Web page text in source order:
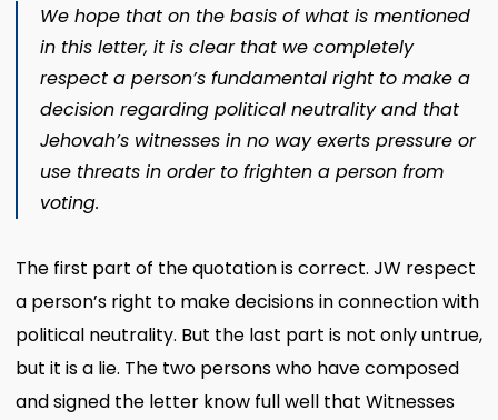
We hope that on the basis of what is mentioned
in this letter, it is clear that we completely
respect a person’s fundamental right to make a
decision regarding political neutrality and that
Jehovah’s witnesses in no way exerts pressure or
use threats in order to frighten a person from
voting.
The first part of the quotation is correct. JW respect
a person’s right to make decisions in connection with
political neutrality. But the last part is not only untrue,
but it is a lie. The two persons who have composed
and signed the letter know full well that Witnesses